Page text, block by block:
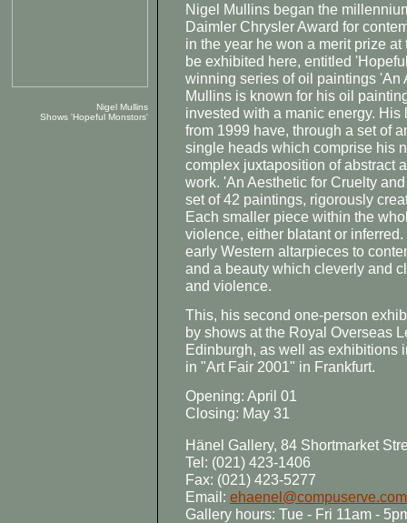
Nigel Mullins
Shows 'Hopeful Monstors'
Nigel Mullins began the
Daimler Chrysler Award for
in the year he won a merit prize
be exhibited here, entitled
winning series of oil paintings 'An
Mullins is known for his oil
invested with a manic energy.
from 1999 have, through a set of
single heads which comprise his
complex juxtaposition of abstract
work. 'An Aesthetic for Cruelty
set of 42 paintings, rigorously
Each smaller piece within the
violence, either blatant or
early Western altarpieces to
and a beauty which cleverly and
and violence.
This, his second one-person
by shows at the Royal Overseas
Edinburgh, as well as exhibitions
in "Art Fair 2001" in Frankfurt.
Opening: April 01
Closing: May 31
Hänel Gallery, 84 Shortmarket
Tel: (021) 423-1406
Fax: (021) 423-5277
Email: ehaenel@compuserve.com
Gallery hours: Tue - Fri 11am -